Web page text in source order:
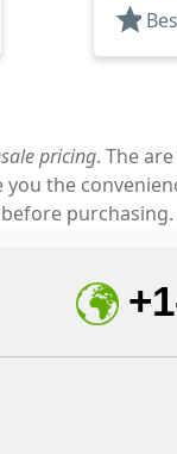
star
pricing. The
the
purchasing.